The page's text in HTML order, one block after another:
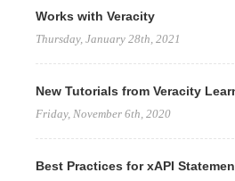
Works with Veracity
Thursday, January 28th, 2021
New Tutorials from Veracity
Friday, November 6th, 2020
Best Practices for xAPI